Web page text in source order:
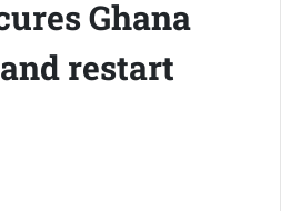
Ghana
restart